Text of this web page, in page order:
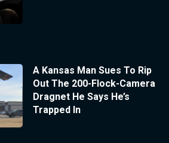
A Kansas Man Sues To Rip
Out The 200-Flock-Camera
Dragnet He Says He’s
Trapped In